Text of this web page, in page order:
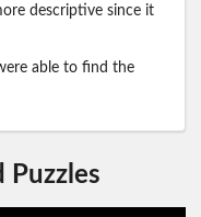
descriptive since it
able to find the
Puzzles